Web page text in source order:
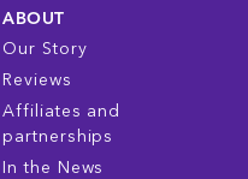
ABOUT
Our Story
Reviews
Affiliates and
partnerships
In the News